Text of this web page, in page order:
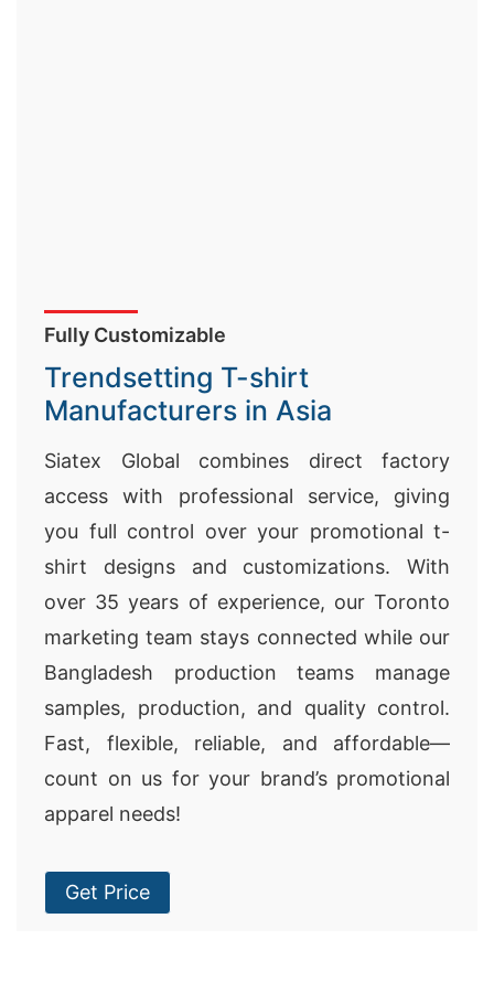
Fully Customizable
Trendsetting T-shirt
Manufacturers in Asia
Siatex Global combines direct factory
access with professional service, giving
you full control over your promotional t-
shirt designs and customizations. With
over 35 years of experience, our Toronto
marketing team stays connected while our
Bangladesh production teams manage
samples, production, and quality control.
Fast, flexible, reliable, and affordable—
count on us for your brand’s promotional
apparel needs!
Get Price